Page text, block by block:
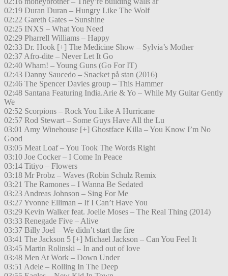
02:19 Duran Duran – Hungry Like The Wolf
02:22 Gareth Gates – Sunshine
02:25 INXS – What You Need
02:29 Pharrell Williams – Happy
02:33 Dr. Hook [+] The Medicine Show – Sylvia’s Mother
02:37 Afro-dite – Never Let It Go
02:40 Wham! – Young Guns (Go For IT)
02:43 Danny Saucedo – Snacket på stan (2016)
02:46 The Spencer Davies group – This Hammer
02:48 Santana Featuring India.Arie & Yo – While My Guitar Gently
We
02:52 Scorpions – Rock You Like A Hurricane
02:57 Rod Stewart – Some Guys Have All the Lu
03:01 Amy Winehouse [+] Ghostface Killa – You Know I’m No
Good
03:05 Meat Loaf – You Took The Words Right
03:10 Joe Cocker – I Come In Peace
03:14 Titiyo – Flowers
03:18 Mr Probz – Waves (Robin Schulz Remix
03:21 The Ramones – I Wanna Be Sedated
03:23 Andreas Johnson – Sing For Me
03:27 Yvonne Elliman – If I Can’t Have You
03:29 Kevin Walker feat. Joelle Moses – The Real Thing (2014)
03:33 Renegade Five – Alive
03:37 Billy Joel – We didn’t start the fire
03:41 The Jackson 5 [+] Michael Jackson – Can You Feel It
03:45 Martin Rolinski – In and out of love
03:48 Men At Work – Down Under
03:51 Adele – Rolling In The Deep